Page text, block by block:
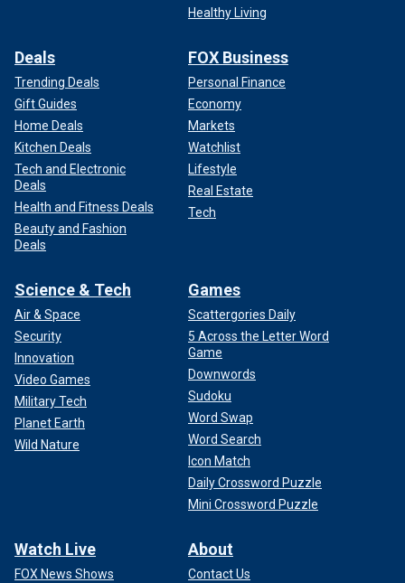
Healthy Living
Deals
Trending Deals
Gift Guides
Home Deals
Kitchen Deals
Tech and Electronic
Deals
Health and Fitness Deals
Beauty and Fashion
Deals
FOX Business
Personal Finance
Economy
Markets
Watchlist
Lifestyle
Real Estate
Tech
Science & Tech
Air & Space
Security
Innovation
Video Games
Military Tech
Planet Earth
Wild Nature
Games
Scattergories Daily
5 Across the Letter Word
Game
Downwords
Sudoku
Word Swap
Word Search
Icon Match
Daily Crossword Puzzle
Mini Crossword Puzzle
Watch Live
FOX News Shows
About
Contact Us